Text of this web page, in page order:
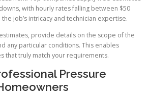
with hourly rates falling between $50
job’s intricacy and technician expertise.
provide details on the scope of the
any particular conditions. This enables
that truly match your requirements.
Pressure